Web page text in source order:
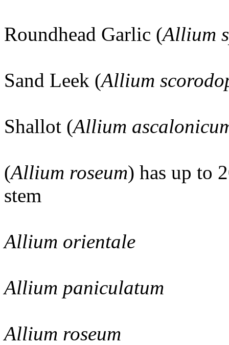
Roundhead Garlic (Allium
Sand Leek (Allium
Shallot (Allium
(Allium roseum) has up to
stem
Allium orientale
Allium paniculatum
Allium roseum